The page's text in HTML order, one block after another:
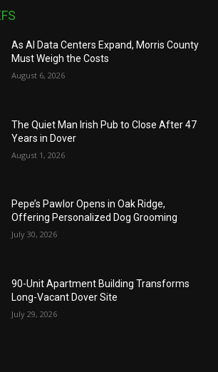
As AI Data Centers Expand, Morris County
Must Weigh the Costs
August 6, 2026
The Quiet Man Irish Pub to Close After 47
Years in Dover
August 1, 2026
Pepe’s Pawlor Opens in Oak Ridge,
Offering Personalized Dog Grooming
July 30, 2026
90-Unit Apartment Building Transforms
Long-Vacant Dover Site
July 29, 2026